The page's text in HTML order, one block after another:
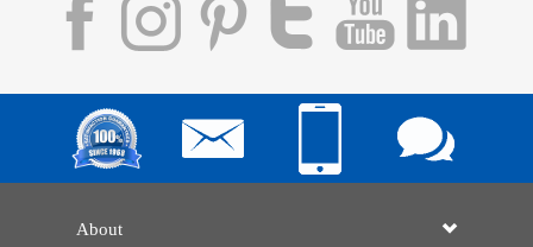
About